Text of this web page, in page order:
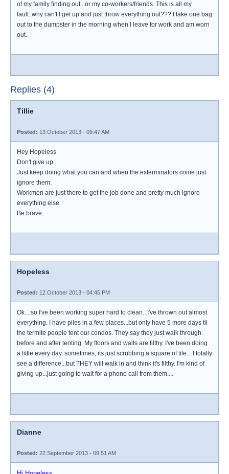
of my family finding out...or my co-workers/friends. This is all my
fault..why can't I get up and just throw everything out??? I take one bag
out to the dumpster in the morning when I leave for work and am worn
out.
Replies (4)
Tillie
Posted: 13 October 2013 - 09:47 AM
Hey Hopeless
Don't give up.
Just keep doing what you can and when the exterminators come just
ignore them.
Workmen are just there to get the job done and pretty much ignore
everything else.
Be brave.
Hopeless
Posted: 12 October 2013 - 04:45 PM
Ok....so I've been working super hard to clean...I've thrown out almost
everything. I have piles in a few places...but only have 5 more days til
the termite people tent our condos. They say they just walk through
before and after tenting. My floors and walls are filthy. I've been doing
a little every day. sometimes, its just scrubbing a square of tile....I totally
see a difference...but THEY will walk in and think it's filthy. I'm kind of
giving up...just going to wait for a phone call from them....
Dianne
Posted: 22 September 2013 - 09:51 AM